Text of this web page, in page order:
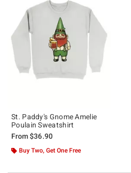
St. Paddy's Gnome Amelie
Poulain Sweatshirt
From$36.90
Buy Two, Get One Free